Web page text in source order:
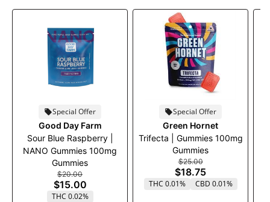
Special Offer
Good Day Farm
Sour Blue Raspberry |
NANO Gummies 100mg
Gummies
$20.00
$15.00
THC 0.02%
Special Offer
Green Hornet
Trifecta | Gummies 100mg
Gummies
$25.00
$18.75
THC 0.01% CBD 0.01%